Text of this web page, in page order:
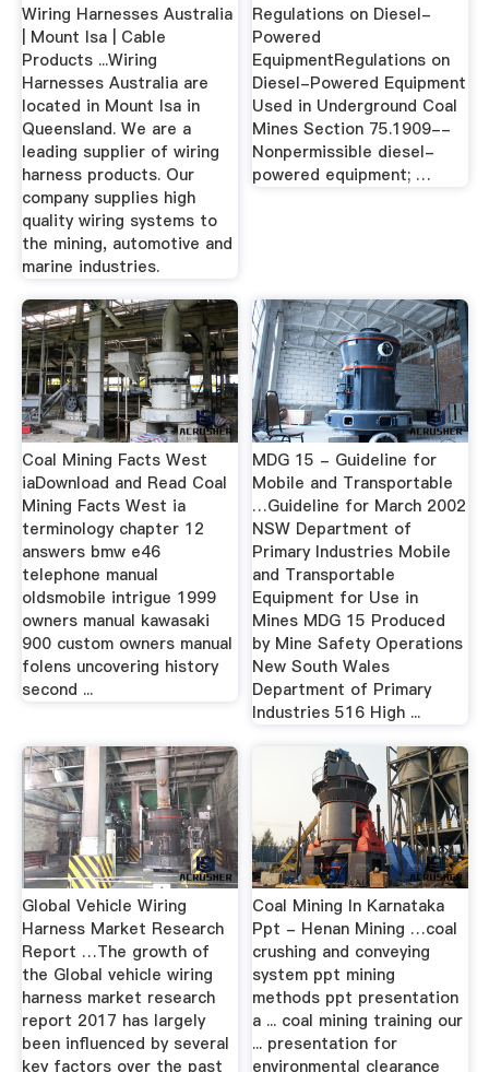
Wiring Harnesses Australia
| Mount Isa | Cable
Products ...Wiring
Harnesses Australia are
located in Mount Isa in
Queensland. We are a
leading supplier of wiring
harness products. Our
company supplies high
quality wiring systems to
the mining, automotive and
marine industries.
Regulations on Diesel-
Powered
EquipmentRegulations on
Diesel-Powered Equipment
Used in Underground Coal
Mines Section 75.1909--
Nonpermissible diesel-
powered equipment; …
Coal Mining Facts West
iaDownload and Read Coal
Mining Facts West ia
terminology chapter 12
answers bmw e46
telephone manual
oldsmobile intrigue 1999
owners manual kawasaki
900 custom owners manual
folens uncovering history
second ...
MDG 15 - Guideline for
Mobile and Transportable
…Guideline for March 2002
NSW Department of
Primary Industries Mobile
and Transportable
Equipment for Use in
Mines MDG 15 Produced
by Mine Safety Operations
New South Wales
Department of Primary
Industries 516 High ...
Global Vehicle Wiring
Harness Market Research
Report …The growth of
the Global vehicle wiring
harness market research
report 2017 has largely
been influenced by several
key factors over the past
Coal Mining In Karnataka
Ppt - Henan Mining …coal
crushing and conveying
system ppt mining
methods ppt presentation
a ... coal mining training our
... presentation for
environmental clearance